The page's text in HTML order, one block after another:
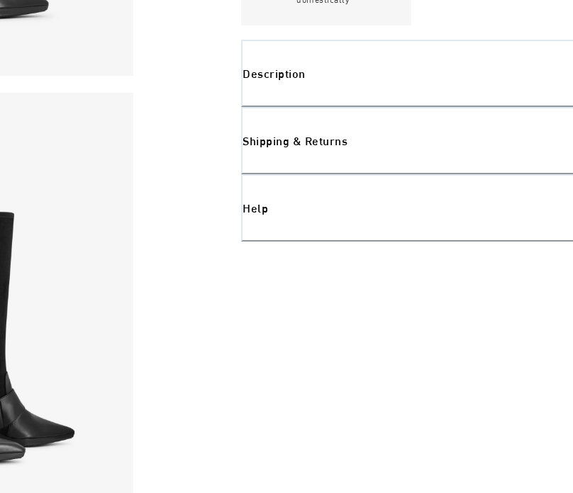
Description
Shipping & Returns
Help